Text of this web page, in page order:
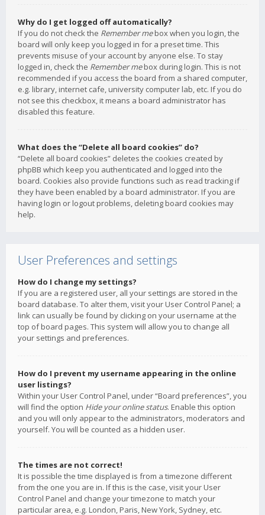
Why do I get logged off automatically?
If you do not check the Remember mebox when you login, the
board will only keep you logged in for a preset time. This
prevents misuse of your account by anyone else. To stay
logged in, check the Remember mebox during login. This is not
recommended if you access the board from a shared computer,
e.g. library, internet cafe, university computer lab, etc. If you do
not see this checkbox, it means a board administrator has
disabled this feature.
What does the “Delete all board cookies” do?
“Delete all board cookies” deletes the cookies created by
phpBB which keep you authenticated and logged into the
board. Cookies also provide functions such as read tracking if
they have been enabled by a board administrator. If you are
having login or logout problems, deleting board cookies may
help.
User Preferences and settings
How do I change my settings?
If you are a registered user, all your settings are stored in the
board database. To alter them, visit your User Control Panel; a
link can usually be found by clicking on your username at the
top of board pages. This system will allow you to change all
your settings and preferences.
How do I prevent my username appearing in the online
user listings?
Within your User Control Panel, under “Board preferences”, you
will find the option Hide your online status. Enable this option
and you will only appear to the administrators, moderators and
yourself. You will be counted as a hidden user.
The times are not correct!
It is possible the time displayed is from a timezone different
from the one you are in. If this is the case, visit your User
Control Panel and change your timezone to match your
particular area, e.g. London, Paris, New York, Sydney, etc.